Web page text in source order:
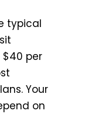
typical
$40 per
Your
on